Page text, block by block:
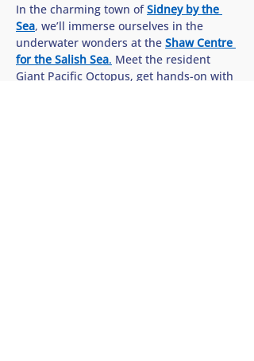
In the charming town of Sidney by the
Sea, we’ll immerse ourselves in the
underwater wonders at the Shaw Centre
for the Salish Sea. Meet the resident
Giant Pacific Octopus, get hands-on with